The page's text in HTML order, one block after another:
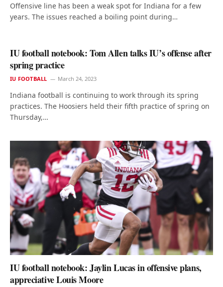
Offensive line has been a weak spot for Indiana for a few
years. The issues reached a boiling point during…
IU football notebook: Tom Allen talks IU’s offense after
spring practice
IU FOOTBALL March 24, 2023
Indiana football is continuing to work through its spring
practices. The Hoosiers held their fifth practice of spring on
Thursday,…
IU football notebook: Jaylin Lucas in offensive plans,
appreciative Louis Moore